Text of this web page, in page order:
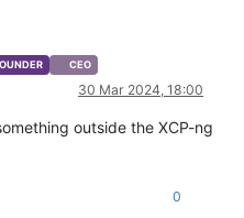
CEO
30 Mar 2024, 18:00
outside the XCP-ng
0